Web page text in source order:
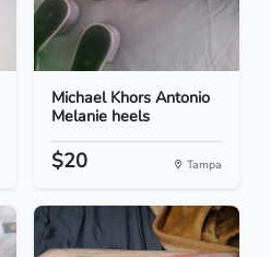
Michael Khors Antonio
Melanie heels
$20 Tampa